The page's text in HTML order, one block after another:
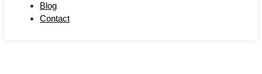
Blog
Contact